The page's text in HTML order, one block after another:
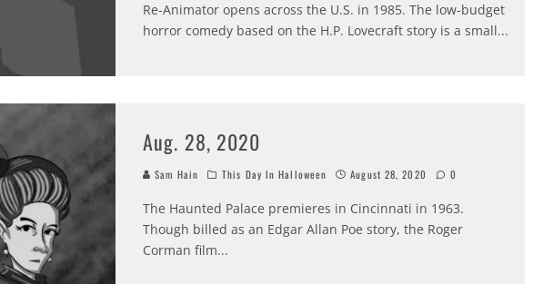
Re-Animator opens across the U.S. in 1985. The low-budget
horror comedy based on the H.P. Lovecraft story is a small...
Aug. 28, 2020
Sam Hain This Day In Halloween August 28, 2020 0
The Haunted Palace premieres in Cincinnati in 1963.
Though billed as an Edgar Allan Poe story, the Roger
Corman film...